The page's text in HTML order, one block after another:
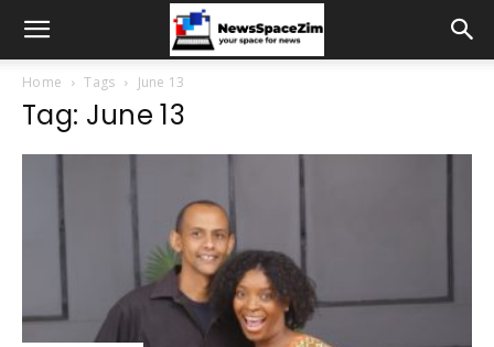
Home Tags June 13
Tag: June 13